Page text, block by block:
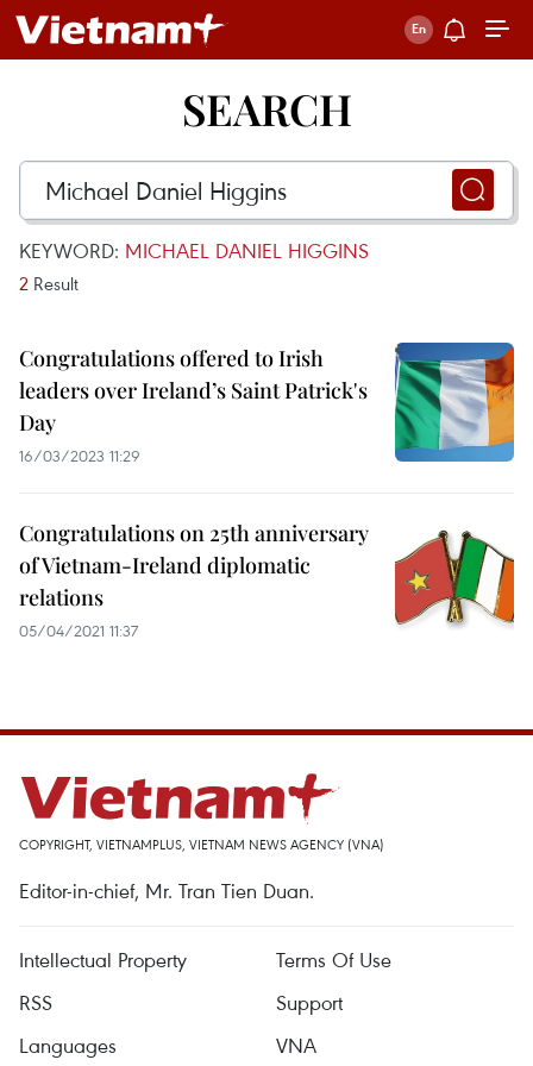
SEARCH
KEYWORD: MICHAEL DANIEL HIGGINS
2 Result
Congratulations offered to Irish
leaders over Ireland’s Saint Patrick's
Day
16/03/2023 11:29
Congratulations on 25th anniversary
of Vietnam-Ireland diplomatic
relations
05/04/2021 11:37
COPYRIGHT, VIETNAMPLUS, VIETNAM NEWS AGENCY (VNA)
Editor-in-chief, Mr. Tran Tien Duan.
Intellectual Property
Terms Of Use
RSS
Support
Languages
VNA